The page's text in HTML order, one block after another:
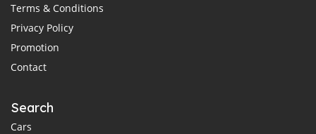
Terms & Conditions
Privacy Policy
Promotion
Contact
Search
Cars